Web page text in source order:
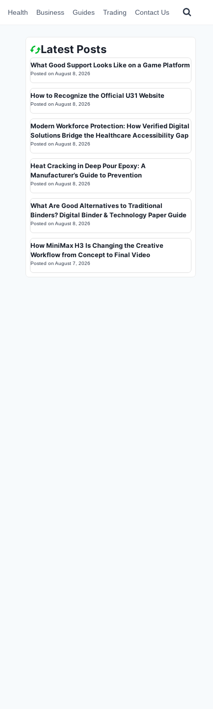
Health Business Guides Trading Contact Us
Latest Posts
What Good Support Looks Like on a Game Platform
Posted on August 8, 2026
How to Recognize the Official U31 Website
Posted on August 8, 2026
Modern Workforce Protection: How Verified Digital
Solutions Bridge the Healthcare Accessibility Gap
Posted on August 8, 2026
Heat Cracking in Deep Pour Epoxy: A
Manufacturer’s Guide to Prevention
Posted on August 8, 2026
What Are Good Alternatives to Traditional
Binders? Digital Binder & Technology Paper Guide
Posted on August 8, 2026
How MiniMax H3 Is Changing the Creative
Workflow from Concept to Final Video
Posted on August 7, 2026